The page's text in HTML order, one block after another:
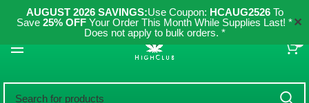
AUGUST 2026 SAVINGS:Use Coupon: HCAUG2526To
Save 25% OFF Your Order This Month While Supplies Last! *
Does not apply to bulk orders. *
✕